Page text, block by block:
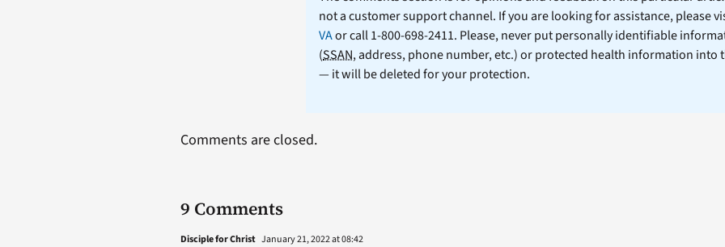
not a customer support channel. If you are looking for assistance, please
VAor call 1-800-698-2411. Please, never put personally identifiable
(SSAN, address, phone number, etc.) or protected health information into
— it will be deleted for your protection.
9 Comments
Disciple for Christ January 21, 2022 at 08:42
Comments are closed.